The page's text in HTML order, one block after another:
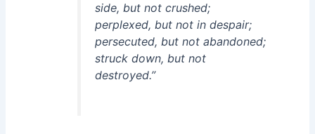
side, but not crushed;
perplexed, but not in despair;
persecuted, but not abandoned;
struck down, but not
destroyed.”